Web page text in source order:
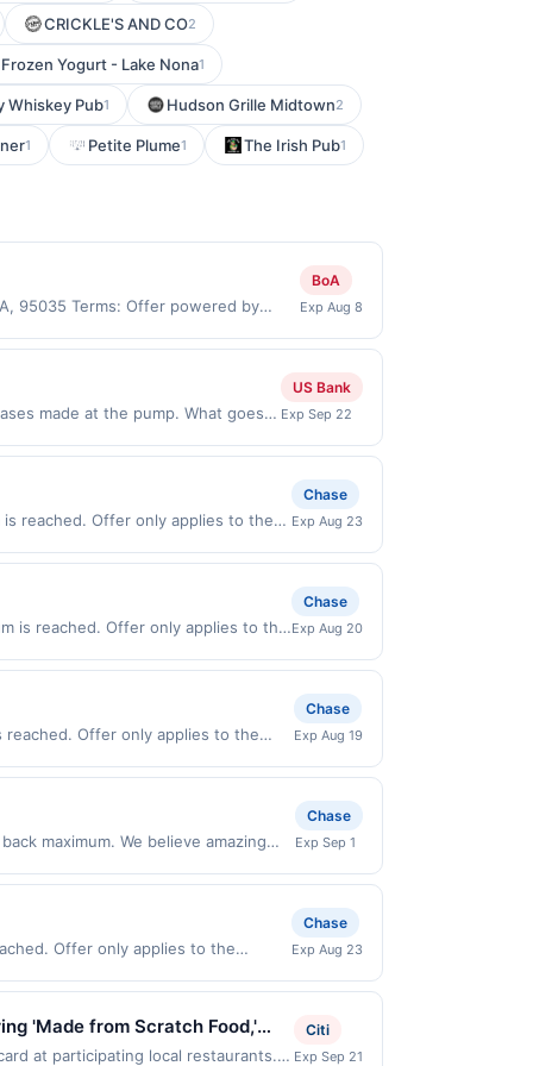
CRICKLE'S AND CO2
Yogurt - Lake Nona1
Whiskey Pub1 Hudson Grille Midtown2
1 Petite Plume1 The Irish Pub1
95035 Terms: Offer powered by
claimed before purchase and
purchased. If combined with other
gas. User may be asked to provide
BoA
Exp Aug 8
made at the pump. What goes
Offer expires Sep 21, 2026.
date. Rewards cannot be
purchases of convenience
US Bank
Exp Sep 22
reached. Offer only applies to the
account (e.g., buy now pay later).
Chase
Exp Aug 23
is reached. Offer only applies to the
buy now pay later). Payment
Chase
Exp Aug 20
reached. Offer only applies to the
now pay later). Payment must be
Chase
Exp Aug 19
maximum. We believe amazing
On helps you dream bigger. Offer
online only. Offer not valid on
Offer redemption awarded
Chase
Exp Sep 1
Offer only applies to the
now pay later). Payment must be
Chase
Exp Aug 23
'Made from Scratch Food,'
vibe and friendly service.
at participating local restaurants.
Citi
Exp Sep 21